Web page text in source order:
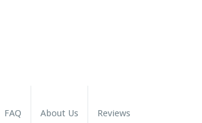
FAQ About Us Reviews